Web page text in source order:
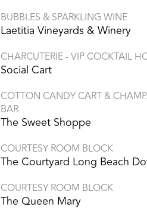
BUBBLES & SPARKLING WINE
Laetitia Vineyards & Winery
CHARCUTERIE - VIP COCKTAIL
Social Cart
COTTON CANDY CART &
BAR
The Sweet Shoppe
COURTESY ROOM BLOCK
The Courtyard Long Beach
COURTESY ROOM BLOCK
The Queen Mary